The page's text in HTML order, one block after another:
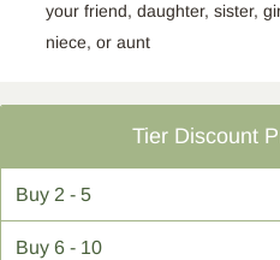
your friend, daughter, sister,
niece, or aunt
Tier Discount
Buy 2 - 5
Buy 6 - 10